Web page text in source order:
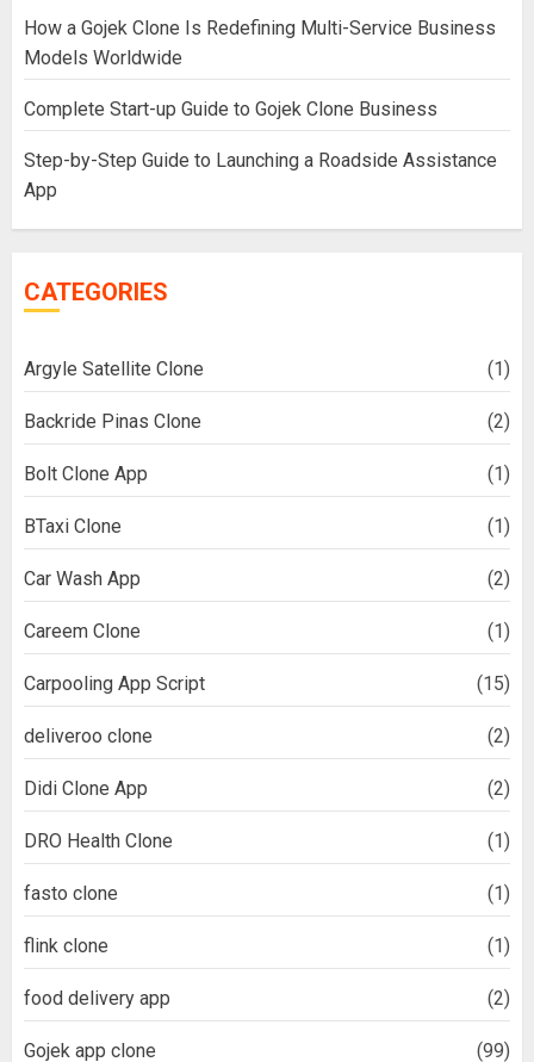
How a Gojek Clone Is Redefining Multi-Service Business
Models Worldwide
Complete Start-up Guide to Gojek Clone Business
Step-by-Step Guide to Launching a Roadside Assistance
App
CATEGORIES
Argyle Satellite Clone (1)
Backride Pinas Clone (2)
Bolt Clone App (1)
BTaxi Clone (1)
Car Wash App (2)
Careem Clone (1)
Carpooling App Script (15)
deliveroo clone (2)
Didi Clone App (2)
DRO Health Clone (1)
fasto clone (1)
flink clone (1)
food delivery app (2)
Gojek app clone (99)